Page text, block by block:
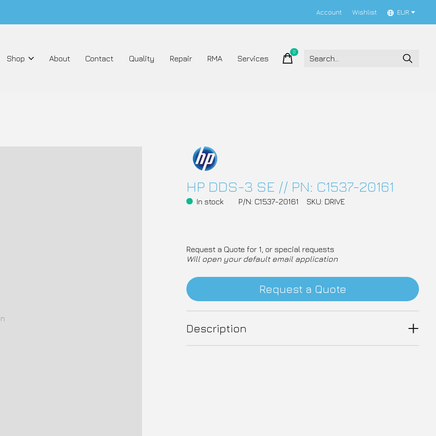
Account Wishlist EUR
Shop About Contact Quality Repair RMA Services
0items
HP DDS-3 SE // PN: C1537-20161
In stock P/N: C1537-20161 SKU: DRIVE
Request a Quote for 1, or special requests
Will open your default email application
Request a Quote
Description